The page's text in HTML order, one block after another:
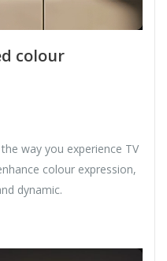
colour
way you experience TV
colour expression,
dynamic.